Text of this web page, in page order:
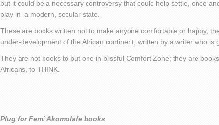
but it could be a necessary controversy that could help settle, once
play in a modern, secular state.
These are books written not to make anyone comfortable or happy,
under-development of the African continent, written by a writer who is
They are not books to put one in blissful Comfort Zone; they are
Africans, to THINK.
Plug for Femi Akomolafe books